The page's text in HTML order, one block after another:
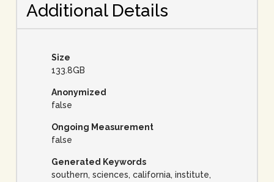
Additional Details
Size
133.8GB
Anonymized
false
Ongoing Measurement
false
Generated Keywords
southern, sciences, california, institute,